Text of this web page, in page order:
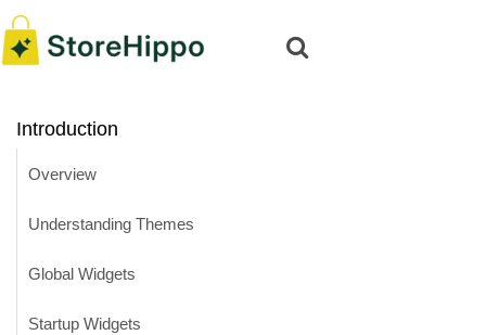
Introduction
Overview
Understanding Themes
Global Widgets
Startup Widgets